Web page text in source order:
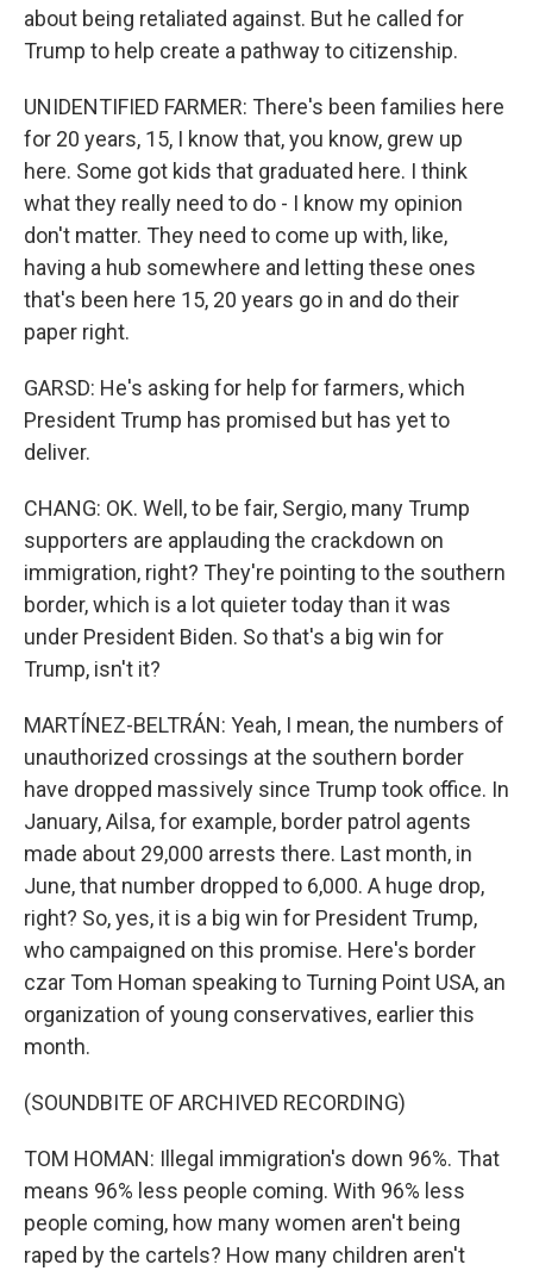
about being retaliated against. But he called for
Trump to help create a pathway to citizenship.
UNIDENTIFIED FARMER: There's been families here
for 20 years, 15, I know that, you know, grew up
here. Some got kids that graduated here. I think
what they really need to do - I know my opinion
don't matter. They need to come up with, like,
having a hub somewhere and letting these ones
that's been here 15, 20 years go in and do their
paper right.
GARSD: He's asking for help for farmers, which
President Trump has promised but has yet to
deliver.
CHANG: OK. Well, to be fair, Sergio, many Trump
supporters are applauding the crackdown on
immigration, right? They're pointing to the southern
border, which is a lot quieter today than it was
under President Biden. So that's a big win for
Trump, isn't it?
MARTÍNEZ-BELTRÁN: Yeah, I mean, the numbers of
unauthorized crossings at the southern border
have dropped massively since Trump took office. In
January, Ailsa, for example, border patrol agents
made about 29,000 arrests there. Last month, in
June, that number dropped to 6,000. A huge drop,
right? So, yes, it is a big win for President Trump,
who campaigned on this promise. Here's border
czar Tom Homan speaking to Turning Point USA, an
organization of young conservatives, earlier this
month.
(SOUNDBITE OF ARCHIVED RECORDING)
TOM HOMAN: Illegal immigration's down 96%. That
means 96% less people coming. With 96% less
people coming, how many women aren't being
raped by the cartels? How many children aren't